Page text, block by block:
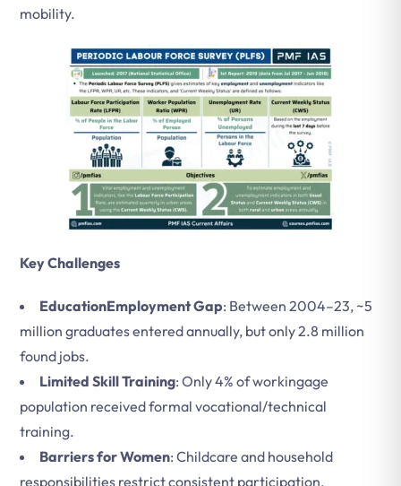
mobility.
Key Challenges
EducationEmployment Gap: Between 2004–23, ~5
million graduates entered annually, but only 2.8 million
found jobs.
Limited Skill Training: Only 4% of workingage
population received formal vocational/technical
training.
Barriers for Women: Childcare and household
responsibilities restrict consistent participation.